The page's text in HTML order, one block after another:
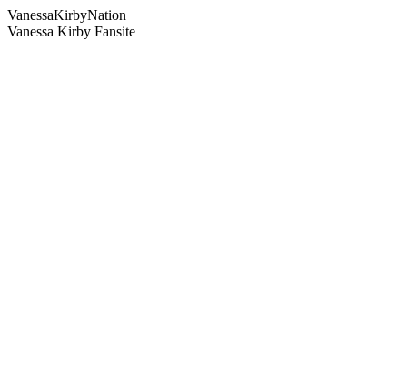
VanessaKirbyNation
Vanessa Kirby Fansite